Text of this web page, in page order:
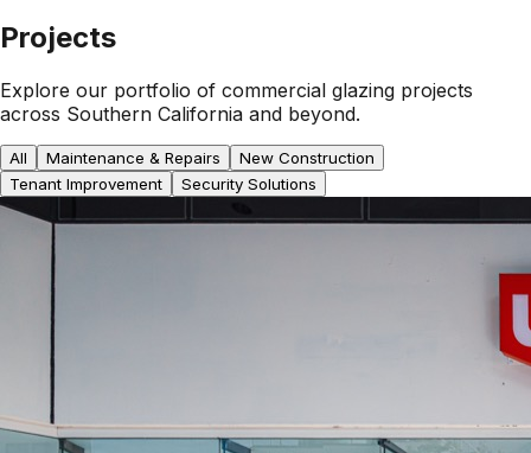
Projects
Explore our portfolio of commercial glazing projects
across Southern California and beyond.
All Maintenance & Repairs
New Construction
Tenant Improvement
Security Solutions